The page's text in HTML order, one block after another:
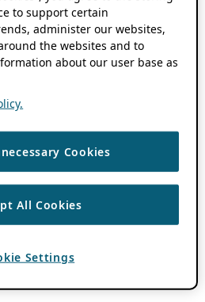
to support certain
administer our websites,
the websites and to
about our user base as
Cookies
All Cookies
Settings